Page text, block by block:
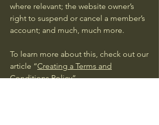
where relevant; the website owner’s
right to suspend or cancel a member’s
account; and much, much more.
To learn more about this, check out our
article “Creating a Terms and
Conditions Policy”.